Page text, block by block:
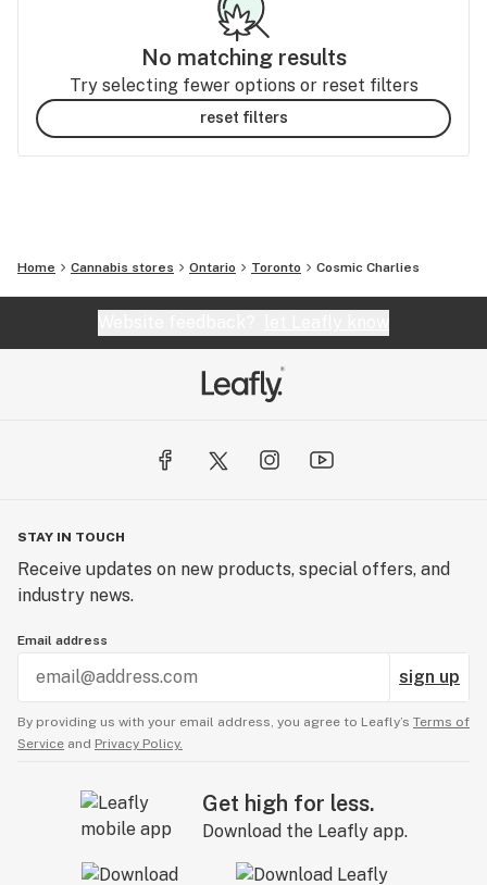
No matching results
Try selecting fewer options or reset filters
reset filters
Home Cannabis stores Ontario Toronto Cosmic Charlies
STAY IN TOUCH
Receive updates on new products, special offers, and
industry news.
Email address
sign up
By providing us with your email address, you agree to Leafly’s Terms of
Service and Privacy Policy.
Get high for less.
Download the Leafly app.